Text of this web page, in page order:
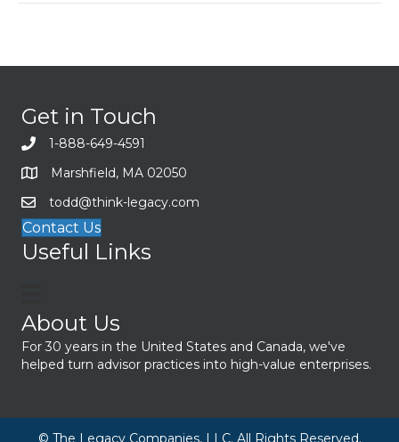
Get in Touch
1-888-649-4591
Marshfield, MA 02050
todd@think-legacy.com
Contact Us
Useful Links
About Us
For 30 years in the United States and Canada, we've
helped turn advisor practices into high-value enterprises.
© The Legacy Companies, LLC. All Rights Reserved.